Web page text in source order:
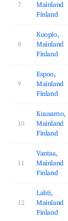
7
Mainland
Finland
8
Kuopio,
Mainland
Finland
9
Espoo,
Mainland
Finland
10
Kuusamo,
Mainland
Finland
11
Vantaa,
Mainland
Finland
12
Lahti,
Mainland
Finland